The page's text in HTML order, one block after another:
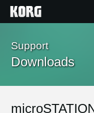
Home
Features
Support
Downloads